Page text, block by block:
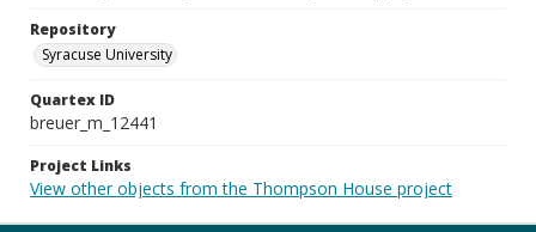
Repository
Syracuse University
Quartex ID
breuer_m_12441
Project Links
View other objects from the Thompson House project